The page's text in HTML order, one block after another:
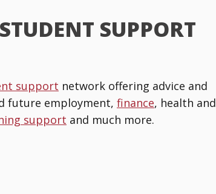
SUPPORT
support network offering advice and
future employment, finance, health and
support and much more.